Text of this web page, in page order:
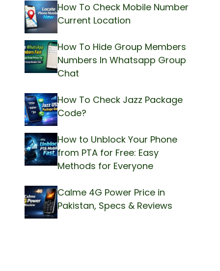
How To Check Mobile Number
Current Location
How To Hide Group Members
Numbers In Whatsapp Group
Chat
How To Check Jazz Package
Code?
How to Unblock Your Phone
from PTA for Free: Easy
Methods for Everyone
Calme 4G Power Price in
Pakistan, Specs & Reviews